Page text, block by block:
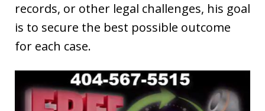
records, or other legal challenges, his goal
is to secure the best possible outcome
for each case.